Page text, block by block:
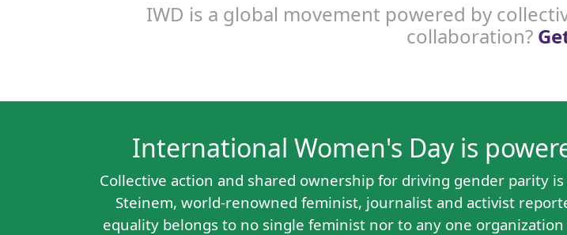
IWD is a global movement powered by
collaboration?
International Women's Day is
Collective action and shared ownership for driving gender parity
Steinem, world-renowned feminist, journalist and activist
equality belongs to no single feminist nor to any one